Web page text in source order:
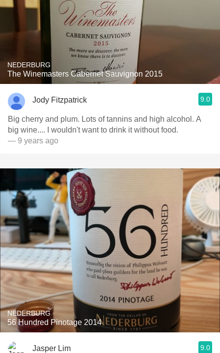
NEDERBURG
The Winemasters Cabernet Sauvignon 2015
Jody Fitzpatrick 9.0
Big cherry and plum. Lots of tannins and high alcohol. A
big wine.... I wouldn't want to drink it without food.
— 9 years ago
NEDERBURG
56 Hundred Pinotage 2014
Jasper Lim 9.0